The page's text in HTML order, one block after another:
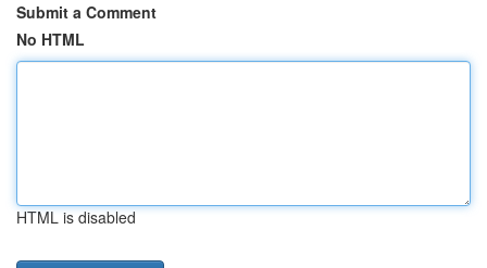
Submit a Comment
No HTML
HTML is disabled